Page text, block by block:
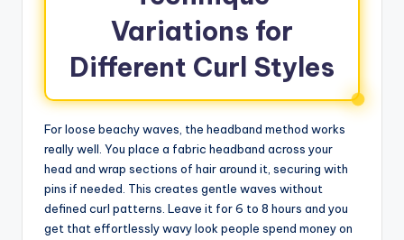
Variations for
Different Curl Styles
For loose beachy waves, the headband method works
really well. You place a fabric headband across your
head and wrap sections of hair around it, securing with
pins if needed. This creates gentle waves without
defined curl patterns. Leave it for 6 to 8 hours and you
get that effortlessly wavy look people spend money on